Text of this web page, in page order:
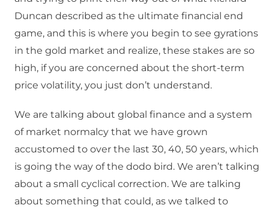
Duncan described as the ultimate financial end
game, and this is where you begin to see gyrations
in the gold market and realize, these stakes are so
high, if you are concerned about the short-term
price volatility, you just don’t understand.
We are talking about global finance and a system
of market normalcy that we have grown
accustomed to over the last 30, 40, 50 years, which
is going the way of the dodo bird. We aren’t talking
about a small cyclical correction. We are talking
about something that could, as we talked to